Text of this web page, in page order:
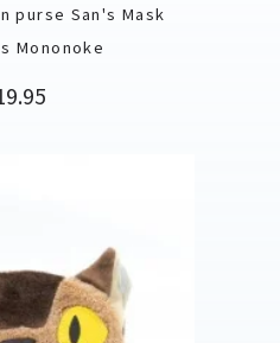
purse San's Mask
Mononoke